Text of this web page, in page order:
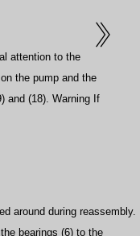
attention to the
the pump and the
and (18). Warning If
around during reassembly.
bearings (6) to the